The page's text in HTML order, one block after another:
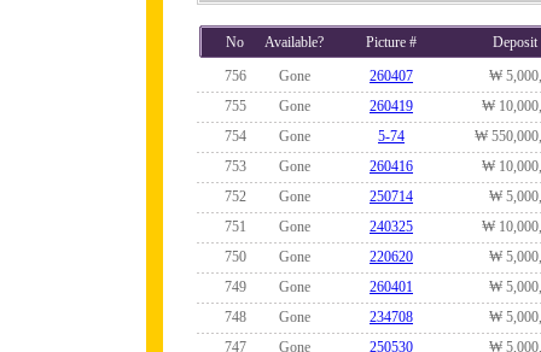
No Available? Picture #
Deposit
756
Gone 260407
₩
755
Gone 260419
₩
754
Gone 5-74
₩
753
Gone 260416
₩
752
Gone 250714
₩
751
Gone 240325
₩
750
Gone 220620
₩
749
Gone 260401
₩
748
Gone 234708
₩
747
Gone 250530
₩